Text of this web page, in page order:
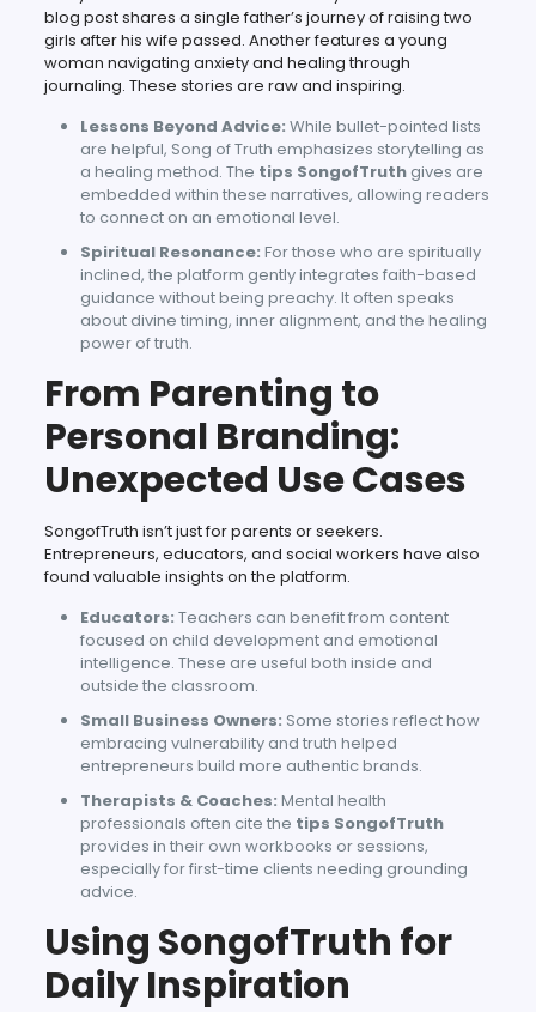
blog post shares a single father’s journey of raising two
girls after his wife passed. Another features a young
woman navigating anxiety and healing through
journaling. These stories are raw and inspiring.
Lessons Beyond Advice: While bullet-pointed lists
are helpful, Song of Truth emphasizes storytelling as
a healing method. The tips SongofTruthgives are
embedded within these narratives, allowing readers
to connect on an emotional level.
Spiritual Resonance: For those who are spiritually
inclined, the platform gently integrates faith-based
guidance without being preachy. It often speaks
about divine timing, inner alignment, and the healing
power of truth.
From Parenting to
Personal Branding:
Unexpected Use Cases
SongofTruth isn’t just for parents or seekers.
Entrepreneurs, educators, and social workers have also
found valuable insights on the platform.
Educators: Teachers can benefit from content
focused on child development and emotional
intelligence. These are useful both inside and
outside the classroom.
Small Business Owners: Some stories reflect how
embracing vulnerability and truth helped
entrepreneurs build more authentic brands.
Therapists & Coaches: Mental health
professionals often cite the tips SongofTruth
provides in their own workbooks or sessions,
especially for first-time clients needing grounding
advice.
Using SongofTruth for
Daily Inspiration